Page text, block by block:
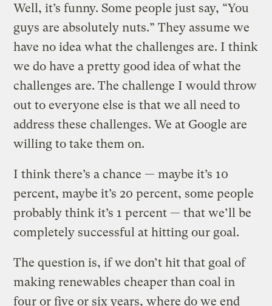
Well, it’s funny. Some people just say, “You
guys are absolutely nuts.” They assume we
have no idea what the challenges are. I think
we do have a pretty good idea of what the
challenges are. The challenge I would throw
out to everyone else is that we all need to
address these challenges. We at Google are
willing to take them on.
I think there’s a chance — maybe it’s 10
percent, maybe it’s 20 percent, some people
probably think it’s 1 percent — that we’ll be
completely successful at hitting our goal.
The question is, if we don’t hit that goal of
making renewables cheaper than coal in
four or five or six years, where do we end